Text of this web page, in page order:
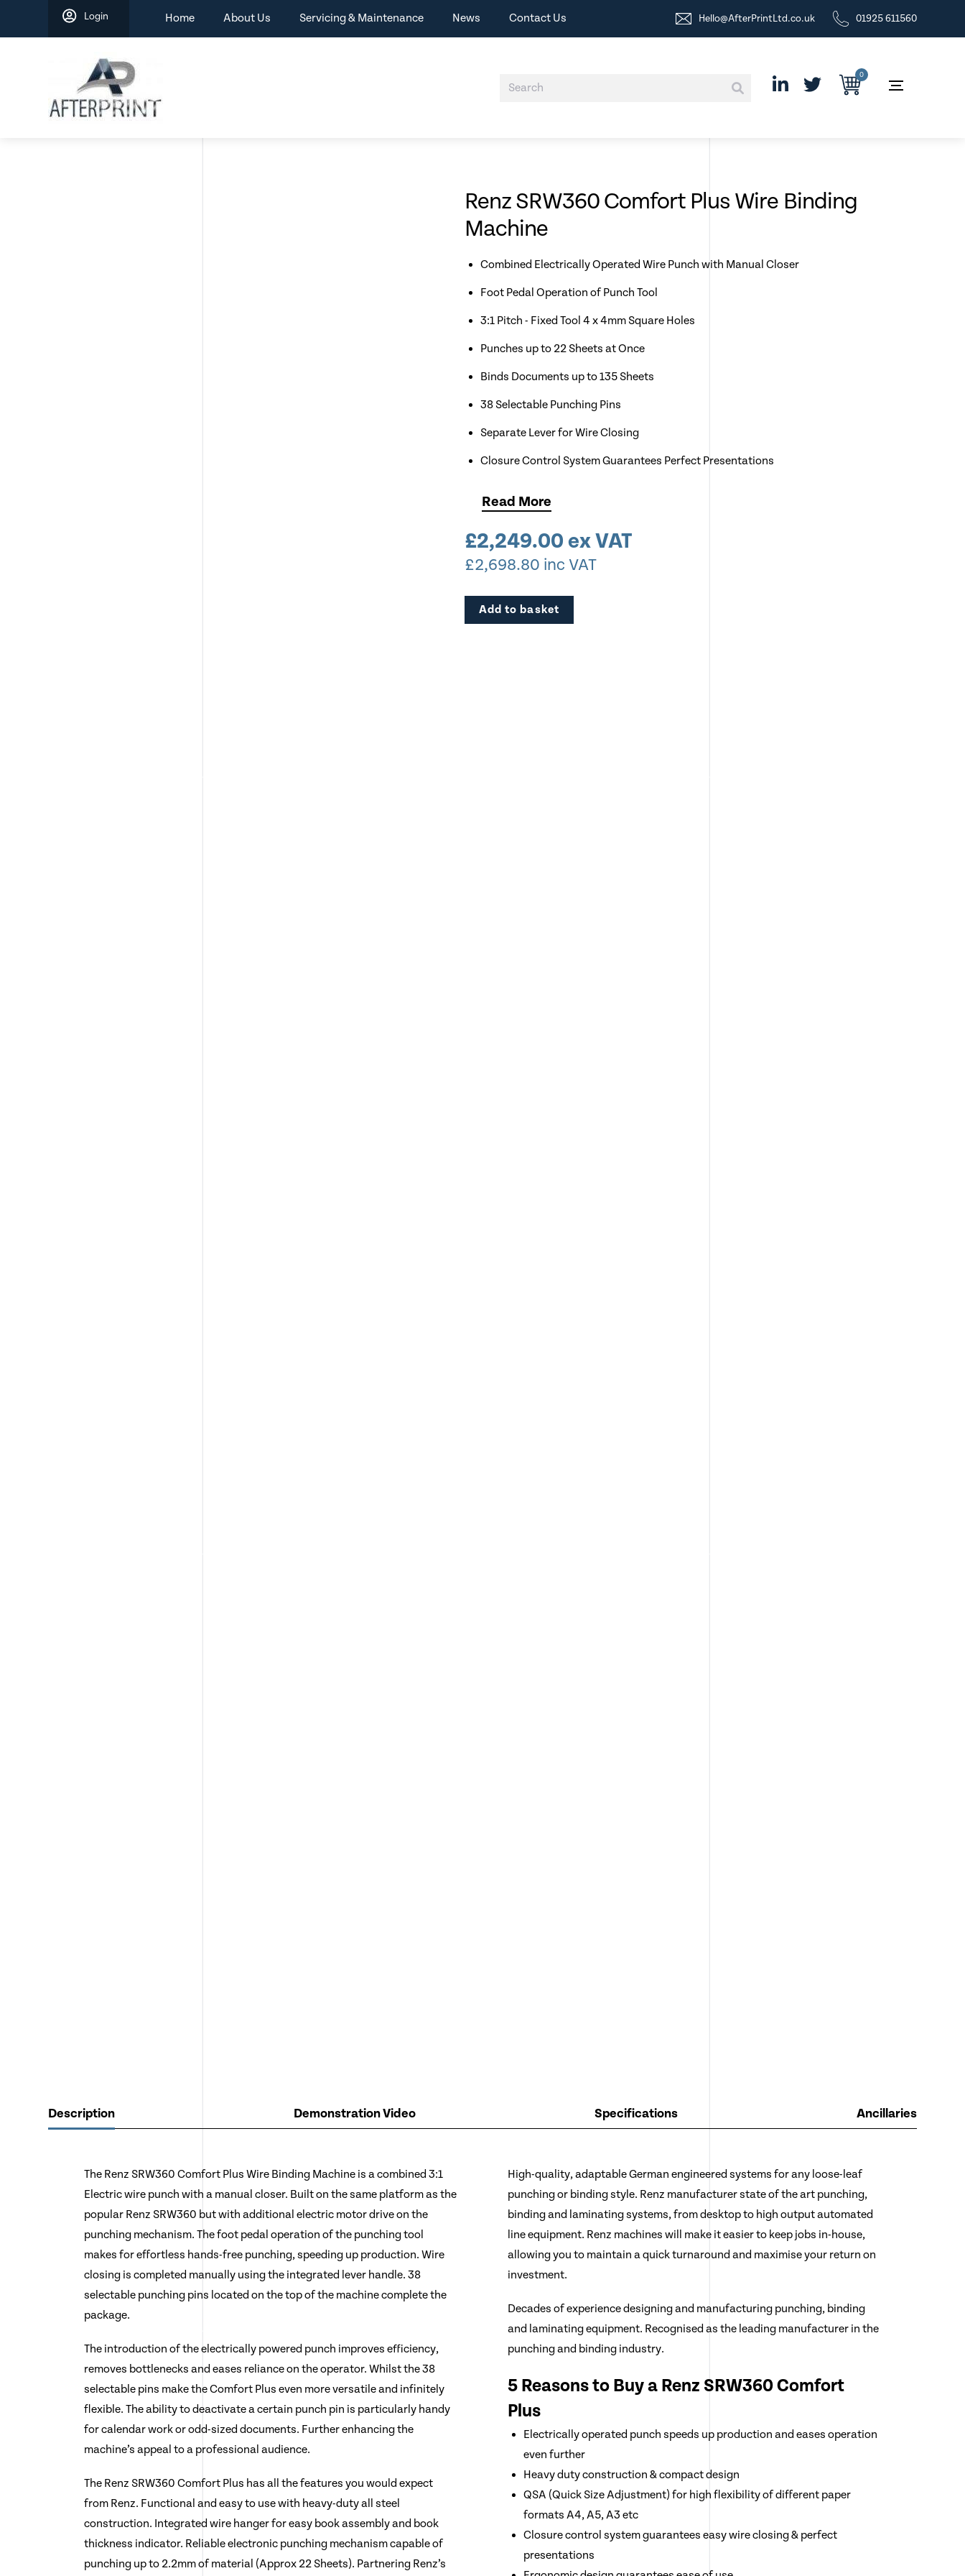
content
Login Home About Us Servicing & Maintenance News Contact Us Hello@AfterPrintLtd.co.uk 01925 611560
0
Renz SRW360 Comfort Plus Wire Binding
Machine
Combined Electrically Operated Wire Punch with Manual Closer
Foot Pedal Operation of Punch Tool
3:1 Pitch - Fixed Tool 4 x 4mm Square Holes
Punches up to 22 Sheets at Once
Binds Documents up to 135 Sheets
38 Selectable Punching Pins
Separate Lever for Wire Closing
Closure Control System Guarantees Perfect Presentations
Pair with Renz TC20 to Create Bespoke Wall Hanging Calendars
Read More
£2,249.00 ex VAT
£2,698.80 inc VAT
Add to basket
Description Demonstration Video Specifications Ancillaries
The Renz SRW360 Comfort Plus Wire Binding Machine is a combined 3:1
Electric wire punch with a manual closer. Built on the same platform as the
popular Renz SRW360 but with additional electric motor drive on the
punching mechanism. The foot pedal operation of the punching tool
makes for effortless hands-free punching, speeding up production. Wire
closing is completed manually using the integrated lever handle. 38
selectable punching pins located on the top of the machine complete the
package.
The introduction of the electrically powered punch improves efficiency,
removes bottlenecks and eases reliance on the operator. Whilst the 38
selectable pins make the Comfort Plus even more versatile and infinitely
flexible. The ability to deactivate a certain punch pin is particularly handy
for calendar work or odd-sized documents. Further enhancing the
machine’s appeal to a professional audience.
The Renz SRW360 Comfort Plus has all the features you would expect
from Renz. Functional and easy to use with heavy-duty all steel
construction. Integrated wire hanger for easy book assembly and book
thickness indicator. Reliable electronic punching mechanism capable of
punching up to 2.2mm of material (Approx 22 Sheets). Partnering Renz’s
High-quality, adaptable German engineered systems for any loose-leaf
punching or binding style. Renz manufacturer state of the art punching,
binding and laminating systems, from desktop to high output automated
line equipment. Renz machines will make it easier to keep jobs in-house,
allowing you to maintain a quick turnaround and maximise your return on
investment.
Decades of experience designing and manufacturing punching, binding
and laminating equipment. Recognised as the leading manufacturer in the
punching and binding industry.
5 Reasons to Buy a Renz SRW360 Comfort
Plus
Electrically operated punch speeds up production and eases operation
even further
Heavy duty construction & compact design
QSA (Quick Size Adjustment) for high flexibility of different paper
formats A4, A5, A3 etc
Closure control system guarantees easy wire closing & perfect
presentations